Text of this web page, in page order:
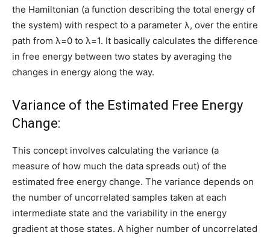
the Hamiltonian (a function describing the total energy of
the system) with respect to a parameter λ, over the entire
path from λ=0 to λ=1. It basically calculates the difference
in free energy between two states by averaging the
changes in energy along the way.
Variance of the Estimated Free Energy
Change:
This concept involves calculating the variance (a
measure of how much the data spreads out) of the
estimated free energy change. The variance depends on
the number of uncorrelated samples taken at each
intermediate state and the variability in the energy
gradient at those states. A higher number of uncorrelated